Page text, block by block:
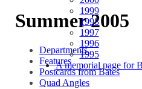
1999
1998
1997
1996
1995
A memorial page for
Summer 2005
Departments
Features
Postcards from Bates
Quad Angles